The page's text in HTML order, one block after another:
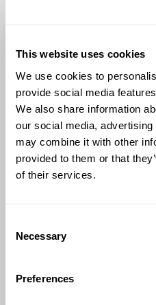
This website uses cookies
We use cookies to
provide social media
We also share information
our social media,
may combine it with other
provided to them or that
of their services.
Selection
Necessary
Preferences
Send us a
Alternatively, you
below to easily
we’ll get back